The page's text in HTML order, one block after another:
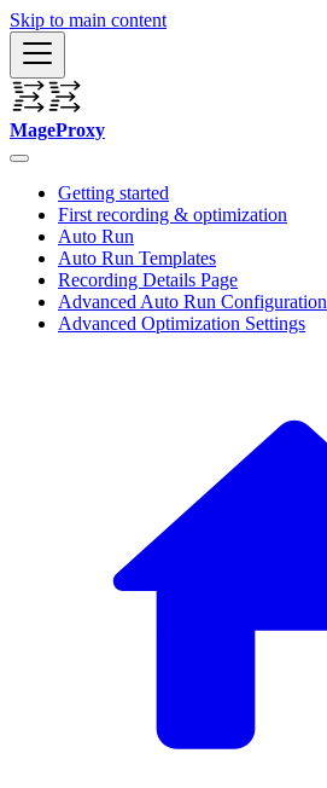
Skip to main content
MageProxy
Getting started
First recording & optimization
Auto Run
Auto Run Templates
Recording Details Page
Advanced Auto Run Configuration
Advanced Optimization Settings